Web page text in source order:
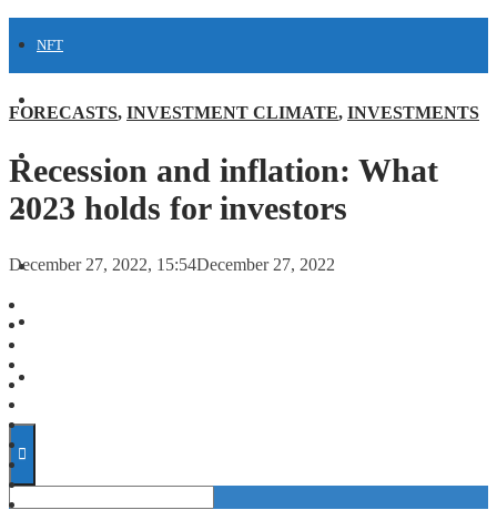
NFT
FORECASTS
INVESTMENT CLIMATE
INVESTMENTS
FORECASTS, INVESTMENT CLIMATE, INVESTMENTS
Recession and inflation: What
2023 holds for investors
December 27, 2022, 15:54December 27, 2022